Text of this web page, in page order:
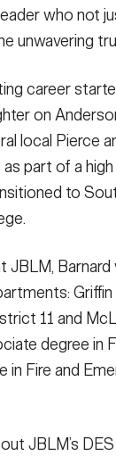
who not
unwavering
career
on
local Pierce
part of a
to
JBLM,
11 and
degree in
in Fire and
JBLM’s